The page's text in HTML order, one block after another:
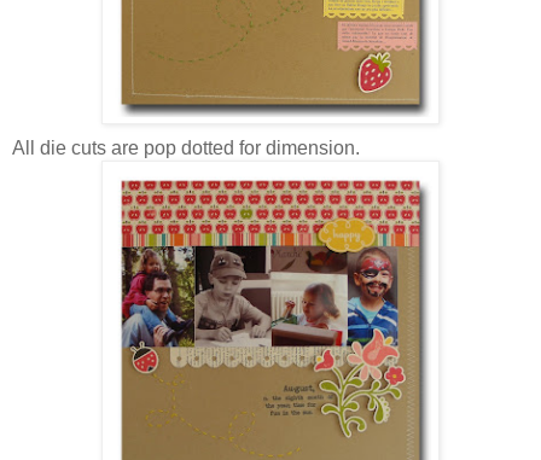
All die cuts are pop dotted for dimension.